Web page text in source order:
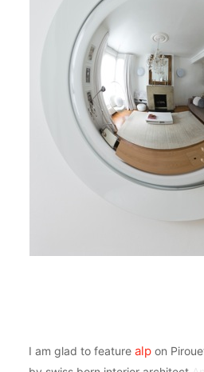
I am glad to feature alp on